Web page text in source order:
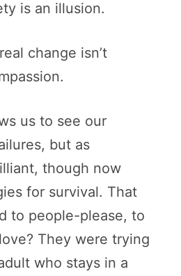
is an illusion.
change isn’t
us to see our
but as
though now
for survival. That
to people-please, to
They were trying
who stays in a